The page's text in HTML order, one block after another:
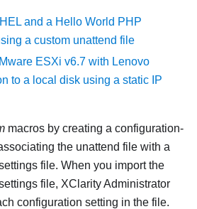
and a Hello World PHP
a custom unattend file
ESXi v6.7 with Lenovo
to a local disk using a static IP
macros by creating a configuration-
the unattend file with a
file. When you import the
file, XClarity Administrator
configuration setting in the file.